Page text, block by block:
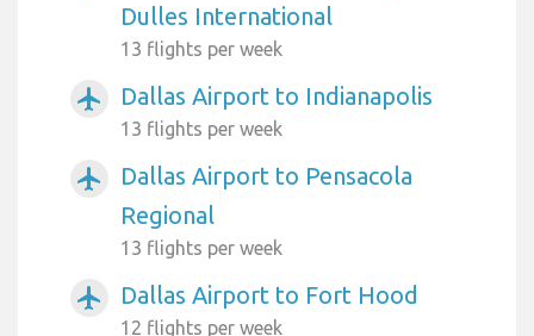
Dulles International
13 flights per week
airplanemode_active Dallas Airport to Indianapolis
13 flights per week
airplanemode_active
Dallas Airport to Pensacola
Regional
13 flights per week
airplanemode_active Dallas Airport to Fort Hood
12 flights per week